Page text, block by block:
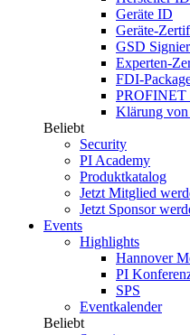
Geräte ID
Geräte-
GSD
Experten-
FDI-
PROFINET
Klärung von
Beliebt
Security
PI Academy
Produktkatalog
Jetzt Mitglied
Jetzt Sponsor
Events
Highlights
Hannover
PI
SPS
Eventkalender
Beliebt